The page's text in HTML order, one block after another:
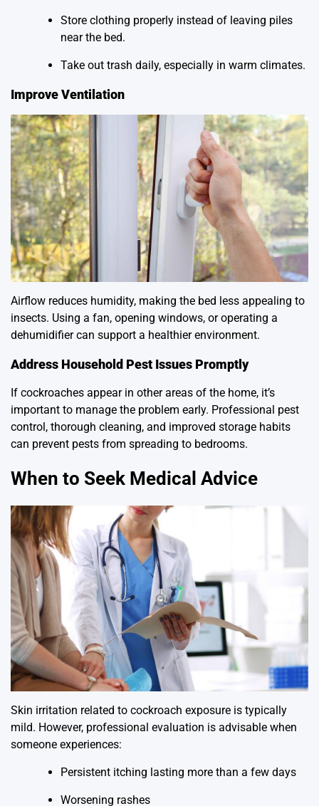
Store clothing properly instead of leaving piles
near the bed.
Take out trash daily, especially in warm climates.
Improve Ventilation
Airflow reduces humidity, making the bed less appealing to
insects. Using a fan, opening windows, or operating a
dehumidifier can support a healthier environment.
Address Household Pest Issues Promptly
If cockroaches appear in other areas of the home, it’s
important to manage the problem early. Professional pest
control, thorough cleaning, and improved storage habits
can prevent pests from spreading to bedrooms.
When to Seek Medical Advice
Skin irritation related to cockroach exposure is typically
mild. However, professional evaluation is advisable when
someone experiences:
Persistent itching lasting more than a few days
Worsening rashes